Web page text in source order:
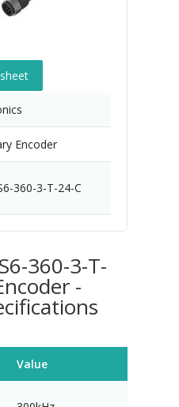
Encoder
360-3-T-24-C
360-3-T-
-
Value